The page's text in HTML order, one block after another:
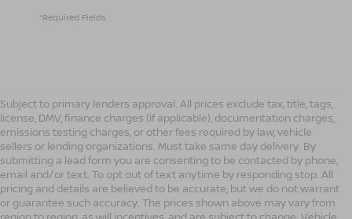
*Required Fields
Subject to primary lenders approval. All prices exclude tax, title, tags,
license, DMV, finance charges (if applicable), documentation charges,
emissions testing charges, or other fees required by law, vehicle
sellers or lending organizations. Must take same day delivery. By
submitting a lead form you are consenting to be contacted by phone,
email and/or text. To opt out of text anytime by responding stop. All
pricing and details are believed to be accurate, but we do not warrant
or guarantee such accuracy. The prices shown above may vary from